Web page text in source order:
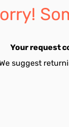
Your request
suggest